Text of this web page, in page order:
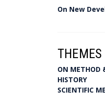
On New
THEMES
ON METHOD
HISTORY
SCIENTIFIC